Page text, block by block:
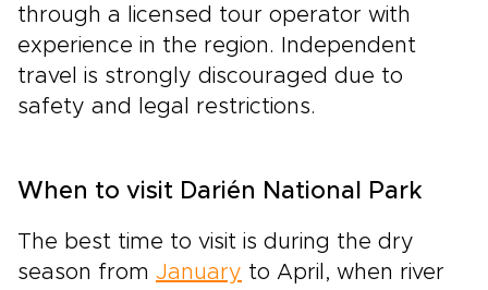
through a licensed tour operator with
experience in the region. Independent
travel is strongly discouraged due to
safety and legal restrictions.
When to visit Darién National Park
The best time to visit is during the dry
season from January to April, when river